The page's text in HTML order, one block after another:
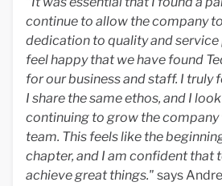
continue to allow the company
dedication to quality and service
feel happy that we have found
for our business and staff. I truly
I share the same ethos, and I
continuing to grow the company
team. This feels like the
chapter, and I am confident that
achieve great things." says